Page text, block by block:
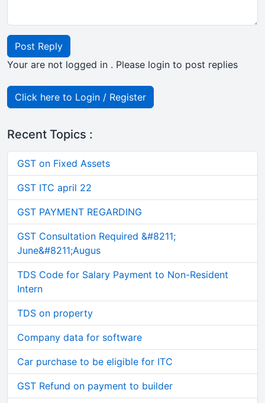
Post Reply
Your are not logged in . Please login to post replies
Click here to Login / Register
Recent Topics :
GST on Fixed Assets
GST ITC april 22
GST PAYMENT REGARDING
GST Consultation Required &#8211;
June&#8211;Augus
TDS Code for Salary Payment to Non-Resident
Intern
TDS on property
Company data for software
Car purchase to be eligible for ITC
GST Refund on payment to builder